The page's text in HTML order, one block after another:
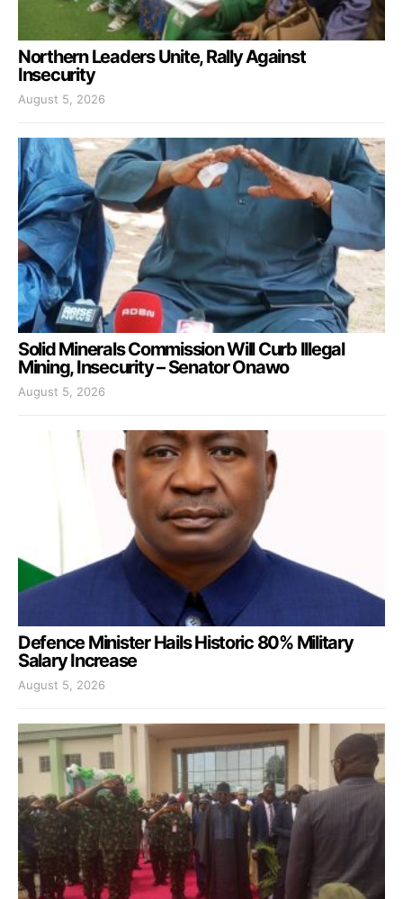
Northern Leaders Unite, Rally Against
Insecurity
August 5, 2026
Solid Minerals Commission Will Curb Illegal
Mining, Insecurity – Senator Onawo
August 5, 2026
Defence Minister Hails Historic 80% Military
Salary Increase
August 5, 2026